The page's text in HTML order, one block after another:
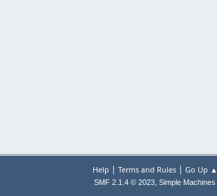
Help | Terms and Rules| Go Up ▲
SMF 2.1.4 © 2023, Simple Machines